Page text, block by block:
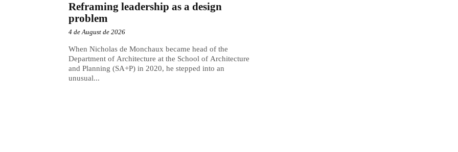
Reframing leadership as a design
problem
4 de August de 2026
When Nicholas de Monchaux became head of the
Department of Architecture at the School of Architecture
and Planning (SA+P) in 2020, he stepped into an
unusual...